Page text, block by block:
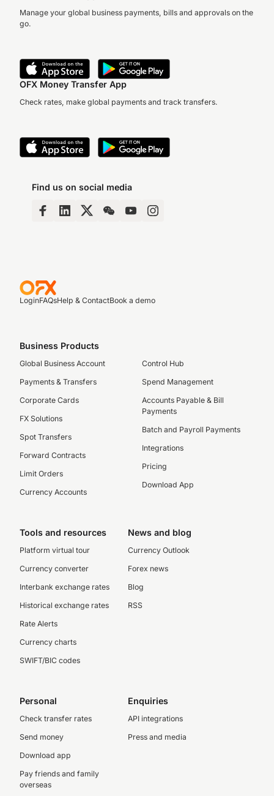
Manage your global business payments, bills and approvals on the
go.
OFX Money Transfer App
Check rates, make global payments and track transfers.
Find us on social media
LoginFAQsHelp & ContactBook a demo
Business Products
Global Business Account
Payments & Transfers
Corporate Cards
FX Solutions
Spot Transfers
Forward Contracts
Limit Orders
Currency Accounts
Control Hub
Spend Management
Accounts Payable & Bill
Payments
Batch and Payroll Payments
Integrations
Pricing
Download App
Tools and resources
Platform virtual tour
Currency converter
Interbank exchange rates
Historical exchange rates
Rate Alerts
Currency charts
SWIFT/BIC codes
News and blog
Currency Outlook
Forex news
Blog
RSS
Personal
Check transfer rates
Send money
Download app
Pay friends and family
overseas
Enquiries
API integrations
Press and media